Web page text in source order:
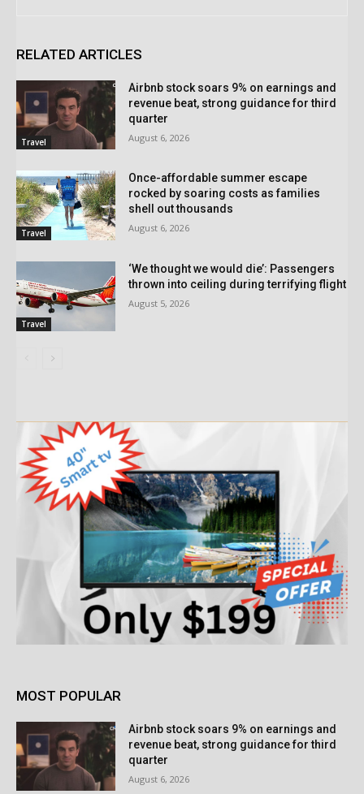
RELATED ARTICLES
Travel
Airbnb stock soars 9% on earnings and
revenue beat, strong guidance for third
quarter
August 6, 2026
Travel
Once-affordable summer escape
rocked by soaring costs as families
shell out thousands
August 6, 2026
Travel
‘We thought we would die’: Passengers
thrown into ceiling during terrifying flight
August 5, 2026
MOST POPULAR
Airbnb stock soars 9% on earnings and
revenue beat, strong guidance for third
quarter
August 6, 2026